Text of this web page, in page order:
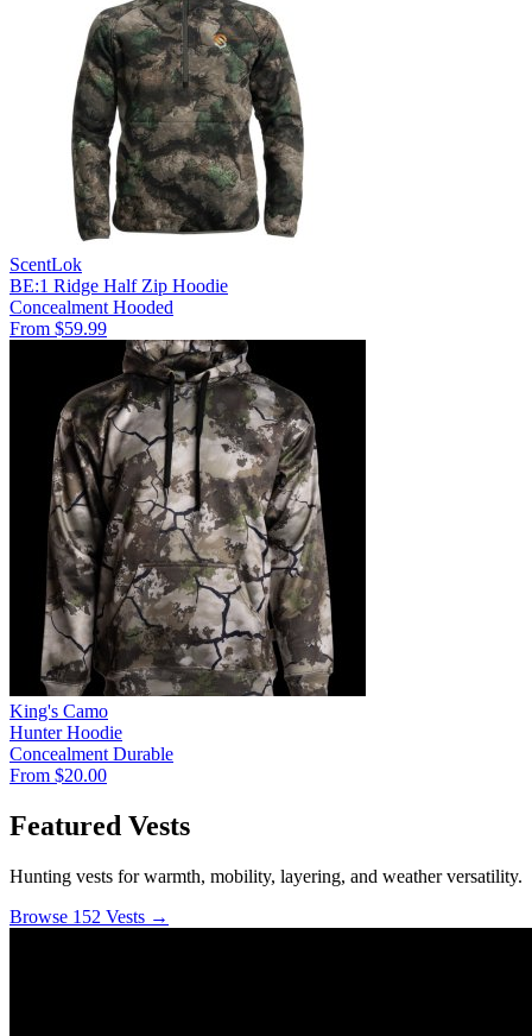
ScentLok
BE:1 Ridge Half Zip Hoodie
Concealment Hooded
From $59.99
King's Camo
Hunter Hoodie
Concealment Durable
From $20.00
Featured Vests
Hunting vests for warmth, mobility, layering, and weather versatility.
Browse 152 Vests →